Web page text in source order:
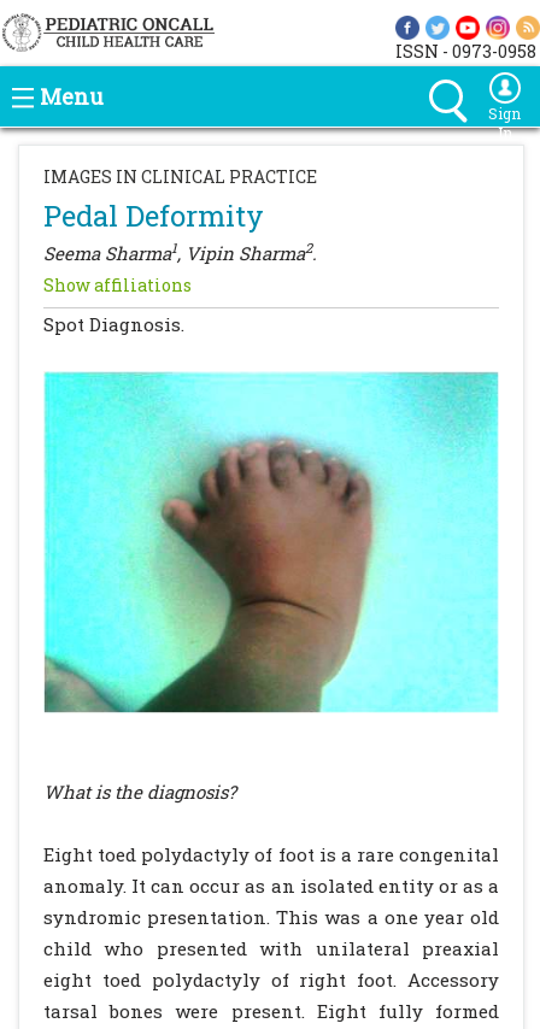
ISSN - 0973-0958
Menu
Sign
In
IMAGES IN CLINICAL PRACTICE
Pedal Deformity
Seema Sharma1, Vipin Sharma2.
Show affiliations
Spot Diagnosis.
What is the diagnosis?
Eight toed polydactyly of foot is a rare congenital
anomaly. It can occur as an isolated entity or as a
syndromic presentation. This was a one year old
child who presented with unilateral preaxial
eight toed polydactyly of right foot. Accessory
tarsal bones were present. Eight fully formed